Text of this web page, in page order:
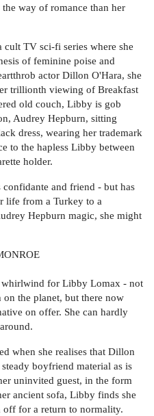
way of romance than her
TV sci-fi series where she
of feminine poise and
actor Dillon O'Hara, she
trillionth viewing of Breakfast
old couch, Libby is gob
Audrey Hepburn, sitting
dress, wearing her trademark
to the hapless Libby between
holder.
and friend - but has
life from a Turkey to a
Hepburn magic, she might
whirlwind for Libby Lomax - not
the planet, but there now
on offer. She can hardly
when she realises that Dillon
boyfriend material as is
uninvited guest, in the form
ancient sofa, Libby finds she
for a return to normality.